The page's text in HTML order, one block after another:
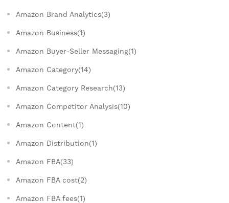
Amazon Brand Analytics(3)
Amazon Business(1)
Amazon Buyer-Seller Messaging(1)
Amazon Category(14)
Amazon Category Research(13)
Amazon Competitor Analysis(10)
Amazon Content(1)
Amazon Distribution(1)
Amazon FBA(33)
Amazon FBA cost(2)
Amazon FBA fees(1)